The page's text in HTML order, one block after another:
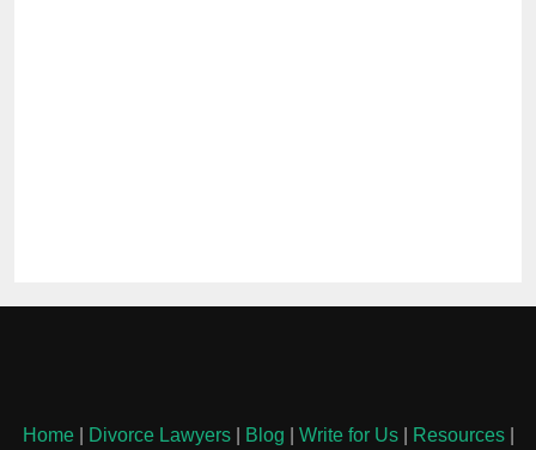
Home| Divorce Lawyers| Blog Write for Us| Resources|